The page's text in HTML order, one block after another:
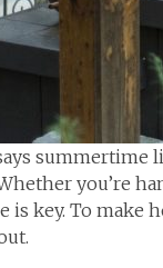
summertime
you’re
is key. To make